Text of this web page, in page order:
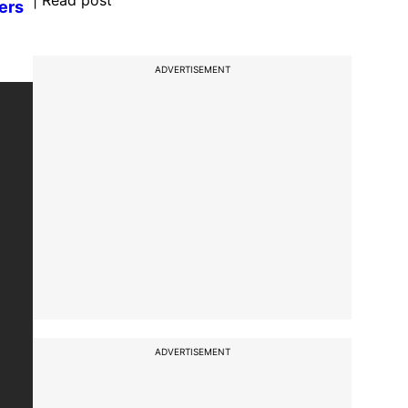
ADVERTISEMENT
ADVERTISEMENT